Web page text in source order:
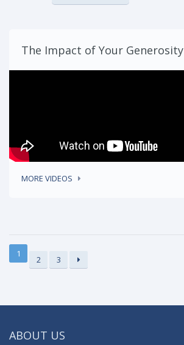
The Impact of Your Generosity
MORE VIDEOS
1
2 3
ABOUT US